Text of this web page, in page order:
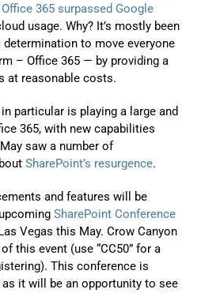
Office 365 surpassed Google
usage. Why? It’s mostly been
determination to move everyone
– Office 365 — by providing a
at reasonable costs.
particular is playing a large and
365, with new capabilities
saw a number of
SharePoint’s resurgence.
and features will be
SharePoint Conference
Vegas this May. Crow Canyon
this event (use “CC50” for a
This conference is
as it will be an opportunity to see